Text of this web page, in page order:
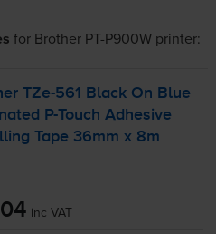
for Brother PT-P900Wprinter:
TZe-561
Black On Blue
P-Touch Adhesive
Tape 36mm x 8m
inc VAT